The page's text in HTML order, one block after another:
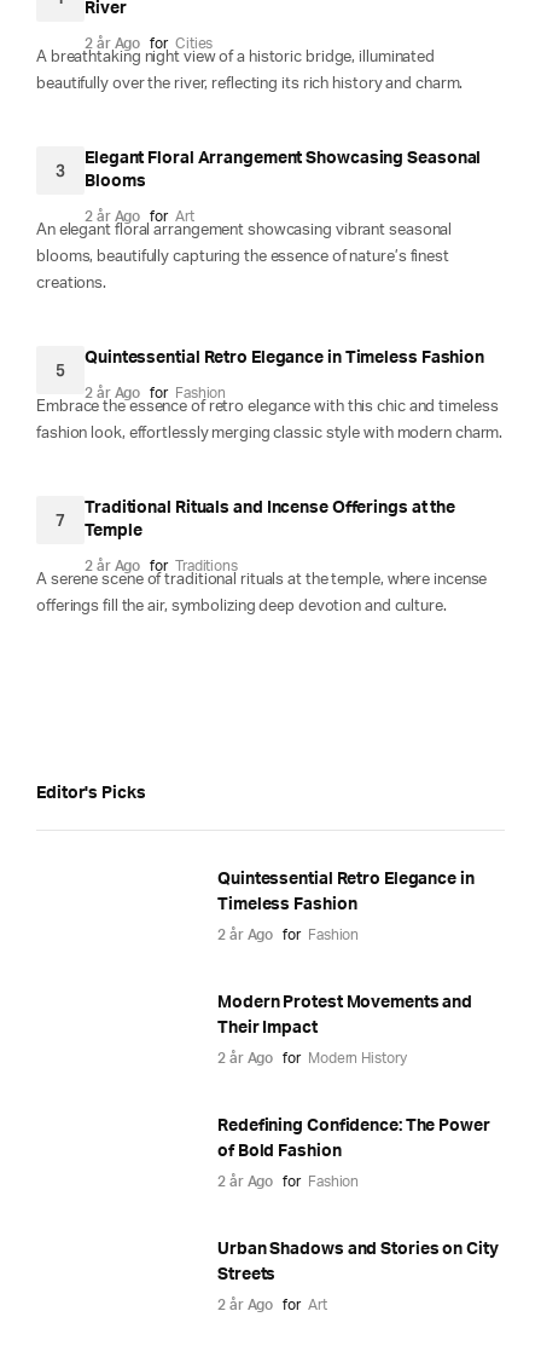
River
2 år Ago for Cities
A breathtaking night view of a historic bridge, illuminated
beautifully over the river, reflecting its rich history and charm.
3
Elegant Floral Arrangement Showcasing Seasonal
Blooms
2 år Ago for Art
An elegant floral arrangement showcasing vibrant seasonal
blooms, beautifully capturing the essence of nature’s finest
creations.
5
Quintessential Retro Elegance in Timeless Fashion
2 år Ago for Fashion
Embrace the essence of retro elegance with this chic and timeless
fashion look, effortlessly merging classic style with modern charm.
7
Traditional Rituals and Incense Offerings at the
Temple
2 år Ago for Traditions
A serene scene of traditional rituals at the temple, where incense
offerings fill the air, symbolizing deep devotion and culture.
Editor's Picks
Quintessential Retro Elegance in
Timeless Fashion
2 år Ago for Fashion
Modern Protest Movements and
Their Impact
2 år Ago for Modern History
Redefining Confidence: The Power
of Bold Fashion
2 år Ago for Fashion
Urban Shadows and Stories on City
Streets
2 år Ago for Art